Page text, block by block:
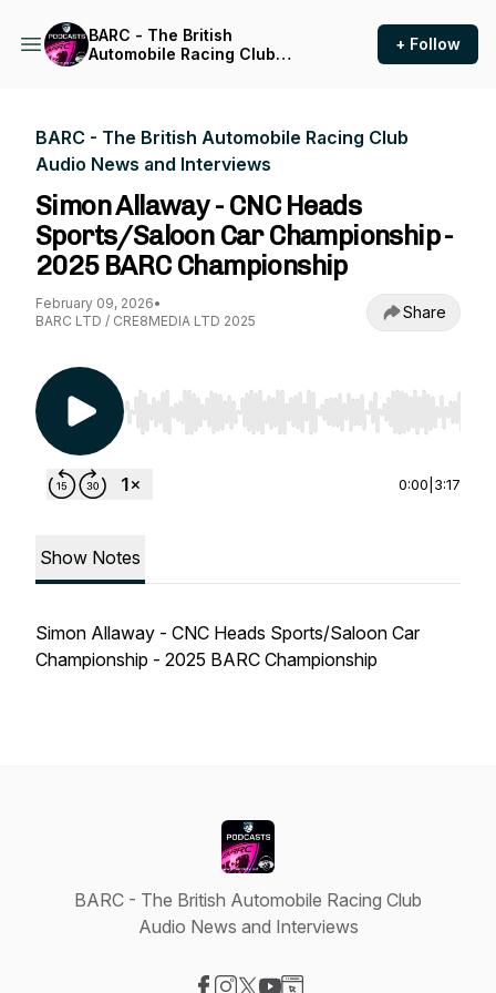
BARC - The British
Automobile Racing Club
+ Follow
BARC - The British Automobile Racing Club
Audio News and Interviews
Simon Allaway - CNC Heads
Sports/Saloon Car Championship -
2025 BARC Championship
February 09, 2026•
BARC LTD / CRE8MEDIA LTD 2025
Share
Use Left/Right to seek, Home/End to jump to
0:00 3:17
Show Notes
Simon Allaway - CNC Heads Sports/Saloon Car
Championship - 2025 BARC Championship
BARC - The British Automobile Racing Club
Audio News and Interviews